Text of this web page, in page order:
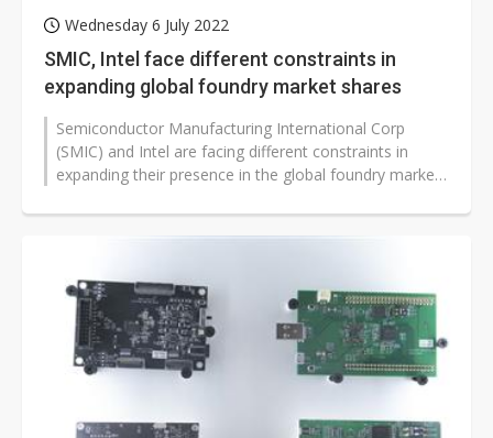
Wednesday 6 July 2022
SMIC, Intel face different constraints in
expanding global foundry market shares
Semiconductor Manufacturing International Corp
(SMIC) and Intel are facing different constraints in
expanding their presence in the global foundry market